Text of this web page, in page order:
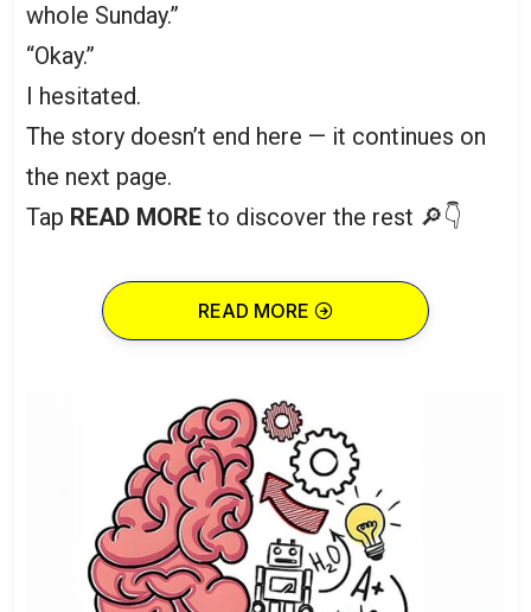
whole Sunday.”
“Okay.”
I hesitated.
The story doesn’t end here — it continues on
the next page.
Tap READ MORE to discover the rest 🔎👇
READ MORE